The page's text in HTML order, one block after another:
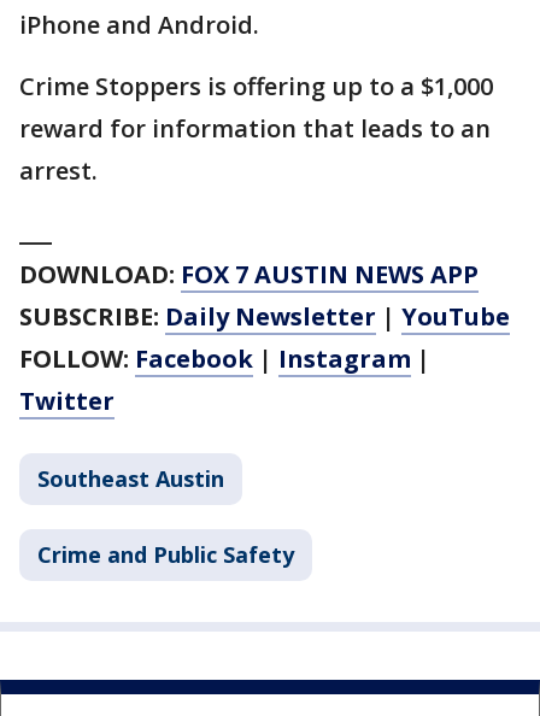
iPhone and Android.
Crime Stoppers is offering up to a $1,000
reward for information that leads to an
arrest.
DOWNLOAD: FOX 7 AUSTIN NEWS APP
SUBSCRIBE: Daily Newsletter | YouTube
FOLLOW: Facebook | Instagram |
Twitter
Southeast Austin
Crime and Public Safety